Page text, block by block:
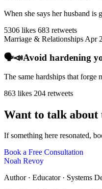
When she says her husband
5306 likes 683 retweets
Marriage & Relationships Apr
🗣️📣Avoid hardening
The same hardships that forge
863 likes 204 retweets
Want to talk about
If something here resonated,
Book a Free Consultation
Noah Revoy
Author · Educator · Systems